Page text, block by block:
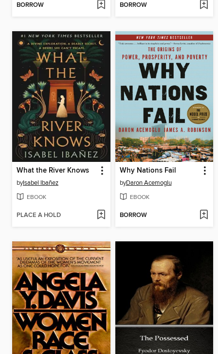
BORROW BORROW
What the River Knows
byIsabel Ibañez
EBOOK
PLACE A HOLD
Why Nations Fail
byDaron Acemoglu
EBOOK
BORROW